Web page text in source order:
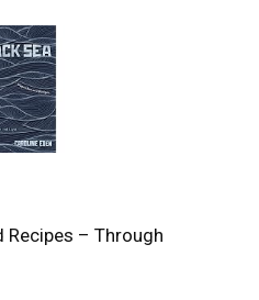
Recipes – Through